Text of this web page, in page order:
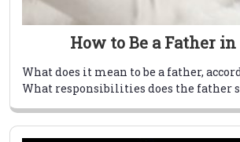
How to Be a Father
What does it mean to be a father,
What responsibilities does the father